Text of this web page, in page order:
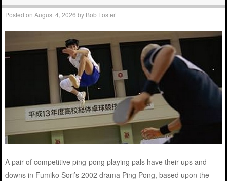
Posted onAugust 4, 2026 by Bob Foster
A pair of competitive ping-pong playing pals have their ups and
downs in Fumiko Sori’s 2002 drama Ping Pong, based upon the